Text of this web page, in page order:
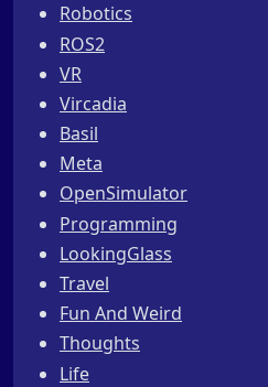
Robotics
ROS2
VR
Vircadia
Basil
Meta
OpenSimulator
Programming
LookingGlass
Travel
Fun And Weird
Thoughts
Life